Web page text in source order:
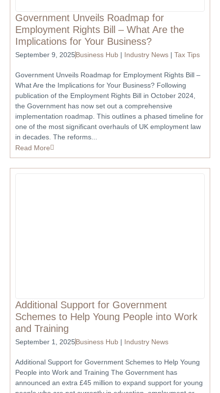
Government Unveils Roadmap for
Employment Rights Bill – What Are the
Implications for Your Business?
September 9, 2025Business Hub | Industry News | Tax Tips
Government Unveils Roadmap for Employment Rights Bill –
What Are the Implications for Your Business? Following
publication of the Employment Rights Bill in October 2024,
the Government has now set out a comprehensive
implementation roadmap. This outlines a phased timeline for
one of the most significant overhauls of UK employment law
in decades. The reforms...
Read More
Additional Support for Government
Schemes to Help Young People into Work
and Training
September 1, 2025Business Hub | Industry News
Additional Support for Government Schemes to Help Young
People into Work and Training The Government has
announced an extra £45 million to expand support for young